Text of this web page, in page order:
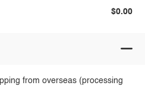
$0.00
from overseas (processing